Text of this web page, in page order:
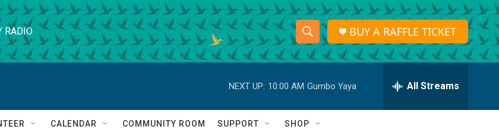
RADIO
S
h
o
w
S
e
r
h
Q
BUY A RAFFLE TICKET
NEXT UP: 10:00 AM Gumbo Yaya All Streams
CALENDAR COMMUNITY ROOM SUPPORT SHOP